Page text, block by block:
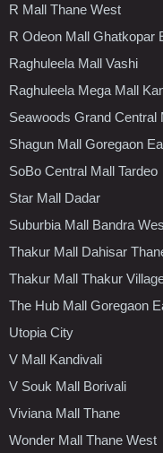
R Mall Thane West
R Odeon Mall Ghatkopar
Raghuleela Mall Vashi
Raghuleela Mega Mall
Seawoods Grand Central
Shagun Mall Goregaon
SoBo Central Mall Tardeo
Star Mall Dadar
Suburbia Mall Bandra
Thakur Mall Dahisar
Thakur Mall Thakur
The Hub Mall Goregaon
Utopia City
V Mall Kandivali
V Souk Mall Borivali
Viviana Mall Thane
Wonder Mall Thane West